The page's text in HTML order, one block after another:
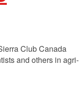
Club Canada
and others in agri-